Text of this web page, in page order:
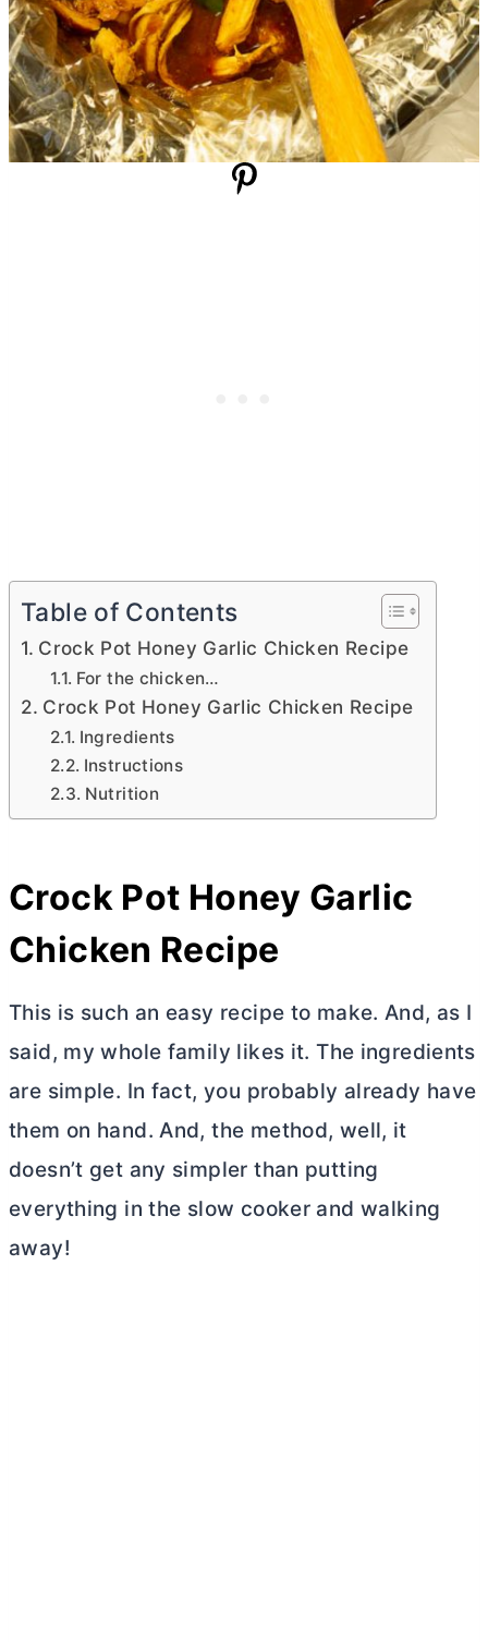
Table of Contents
Crock Pot Honey Garlic Chicken Recipe
For the chicken…
Crock Pot Honey Garlic Chicken Recipe
Ingredients
Instructions
Nutrition
Crock Pot Honey Garlic
Chicken Recipe
This is such an easy recipe to make. And, as I
said, my whole family likes it. The ingredients
are simple. In fact, you probably already have
them on hand. And, the method, well, it
doesn’t get any simpler than putting
everything in the slow cooker and walking
away!